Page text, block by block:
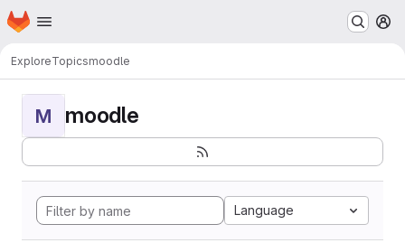
Skip to main content
Homepage
ExploreTopicsmoodle
M moodle
Language